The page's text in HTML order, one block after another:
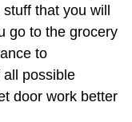
that you will
go to the grocery
to
possible
door work better